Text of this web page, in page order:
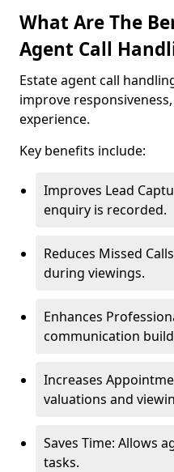
What Are The
Agent Call
Estate agent call
improve
experience.
Key benefits include:
Improves Lead
enquiry is recorded.
Reduces Missed
during viewings.
Enhances
communication
Increases
valuations and
Saves Time: Allows
tasks.